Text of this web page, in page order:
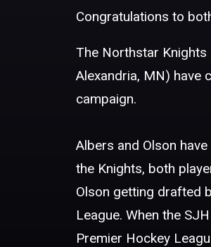
Congratulations to
The Northstar
Alexandria, MN) have
campaign.
Albers and Olson
the Knights, both
Olson getting drafted
League. When the
Premier Hockey